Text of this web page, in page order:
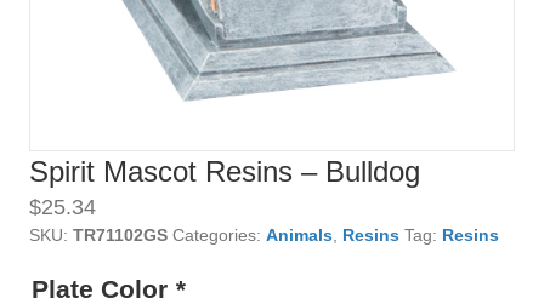
Spirit Mascot Resins – Bulldog
$25.34
SKU: TR71102GS Categories: Animals Resins Tag: Resins
Plate Color *